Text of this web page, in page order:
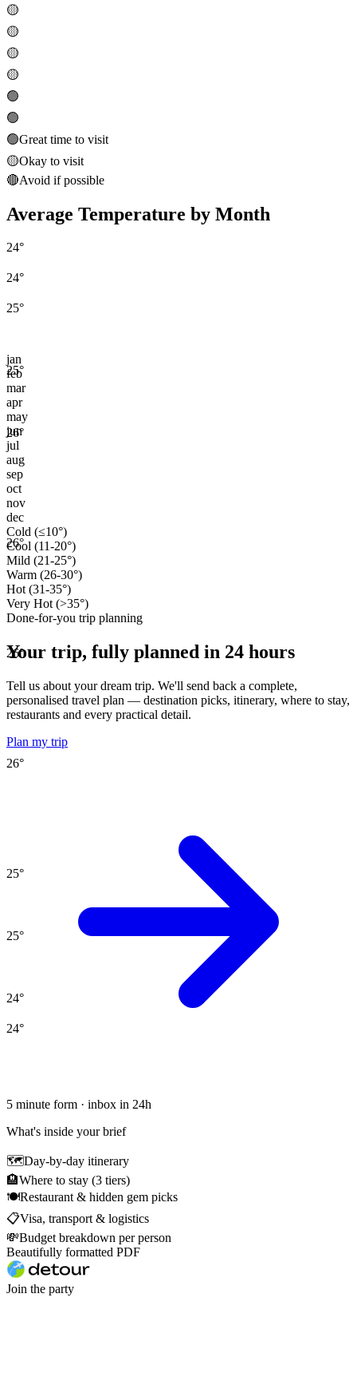
🟡
🟡
🟡
🟡
🟢
🟢
🟢Great time to visit
🟡Okay to visit
🔴Avoid if possible
Average Temperature by Month
24°
24°
25°
25°
26°
26°
26°
26°
25°
25°
24°
24°
jan
feb
mar
apr
may
jun
jul
aug
sep
oct
nov
dec
Cold (≤10°)
Cool (11-20°)
Mild (21-25°)
Warm (26-30°)
Hot (31-35°)
Very Hot (>35°)
Done-for-you trip planning
Your trip, fully planned in 24 hours
Tell us about your dream trip. We'll send back a complete,
personalised travel plan — destination picks, itinerary, where to stay,
restaurants and every practical detail.
Plan my trip
5 minute form · inbox in 24h
What's inside your brief
🗺Day-by-day itinerary
🏨Where to stay (3 tiers)
🍽Restaurant & hidden gem picks
📋Visa, transport & logistics
💸Budget breakdown per person
Beautifully formatted PDF
Join the party